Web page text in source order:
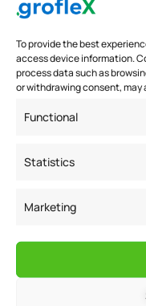
To provide the best
access device information.
process data such as
or withdrawing consent,
Functional
Statistics
Marketing
This article delves
Briefly explained
accounting,CFO,
READ MORE
/home/u291704367/
content/themes/
: Attempt to